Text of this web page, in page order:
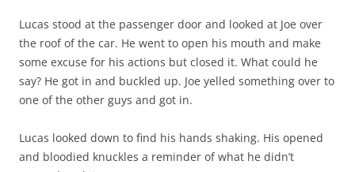
Lucas stood at the passenger door and looked at Joe over
the roof of the car. He went to open his mouth and make
some excuse for his actions but closed it. What could he
say? He got in and buckled up. Joe yelled something over to
one of the other guys and got in.
Lucas looked down to find his hands shaking. His opened
and bloodied knuckles a reminder of what he didn’t